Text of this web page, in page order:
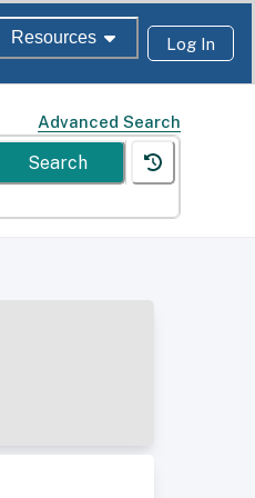
Resources Log In
Advanced Search
Search